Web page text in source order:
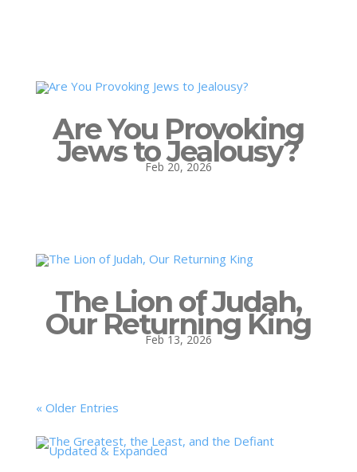
Are You Provoking
Jews to Jealousy?
Feb 20, 2026
The Lion of Judah,
Our Returning King
Feb 13, 2026
« Older Entries